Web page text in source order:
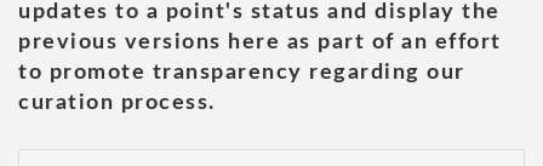
updates to a point's status and display the
previous versions here as part of an effort
to promote transparency regarding our
curation process.